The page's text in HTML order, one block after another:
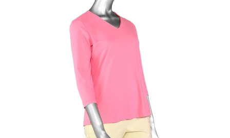
page
has
multiple
variants.
options